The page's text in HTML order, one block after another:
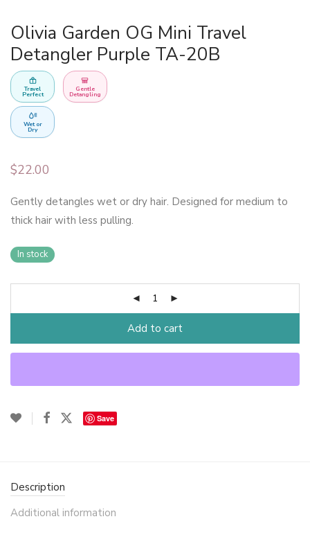
Olivia Garden OG Mini Travel
Detangler Purple TA-20B
Travel
Perfect
Gentle
Detangling
Wet or
Dry
$22.00
Gently detangles wet or dry hair. Designed for medium to
thick hair with less pulling.
In stock
Add to cart
Save
Description
Additional information